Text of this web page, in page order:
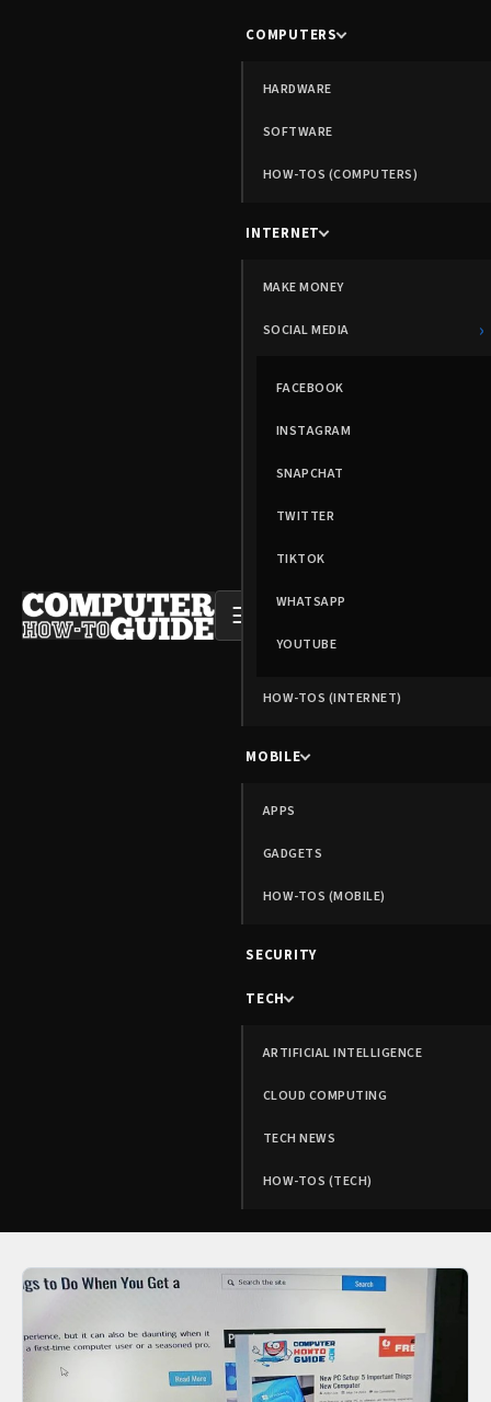
☰
COMPUTERS
HARDWARE
SOFTWARE
HOW-TOS (COMPUTERS)
INTERNET
MAKE MONEY
SOCIAL MEDIA ›
FACEBOOK
INSTAGRAM
SNAPCHAT
TWITTER
TIKTOK
WHATSAPP
YOUTUBE
HOW-TOS (INTERNET)
MOBILE
APPS
GADGETS
HOW-TOS (MOBILE)
SECURITY
TECH
ARTIFICIAL INTELLIGENCE
CLOUD COMPUTING
TECH NEWS
HOW-TOS (TECH)